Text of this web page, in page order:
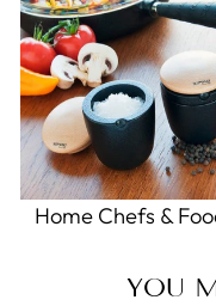
Home Chefs &
YOU